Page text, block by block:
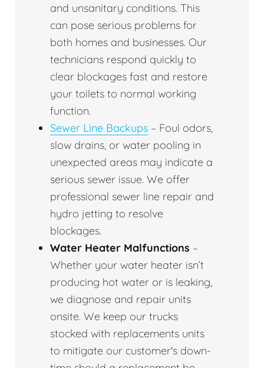
and unsanitary conditions. This
can pose serious problems for
both homes and businesses. Our
technicians respond quickly to
clear blockages fast and restore
your toilets to normal working
function.
Sewer Line Backups – Foul odors,
slow drains, or water pooling in
unexpected areas may indicate a
serious sewer issue. We offer
professional sewer line repair and
hydro jetting to resolve
blockages.
Water Heater Malfunctions –
Whether your water heater isn’t
producing hot water or is leaking,
we diagnose and repair units
onsite. We keep our trucks
stocked with replacements units
to mitigate our customer's down-